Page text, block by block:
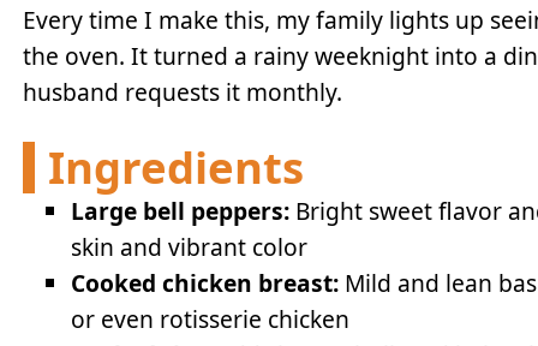
Every time I make this, my family lights up
the oven. It turned a rainy weeknight into a
husband requests it monthly.
Ingredients
Large bell peppers: Bright sweet flavor
skin and vibrant color
Cooked chicken breast: Mild and lean
or even rotisserie chicken